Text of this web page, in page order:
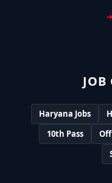
JOB
Haryana Jobs
10th Pass